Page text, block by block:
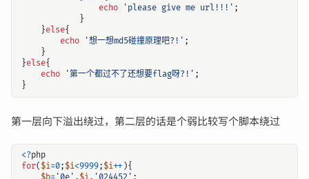
echo
'please give me url!!!' ;
}
}else{
echo
'想一想md5碰撞原理吧?!' ;
}
}else{
echo
'第一个都过不了还想要flag呀?!' ;
}
第一层向下溢出绕过，第二层的话是个弱比较写个脚本绕过
<?php
for( $i=0; $i<9999; $i++ ){